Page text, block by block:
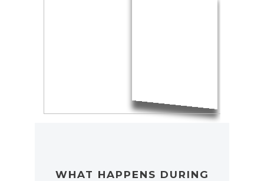
WHAT HAPPENS DURING